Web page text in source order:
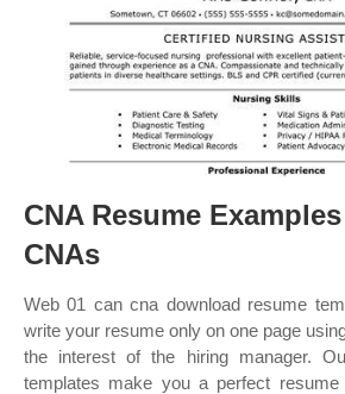
CNA Resume
CNAs
Web 01 can cna download resume
write your resume only on one page
the interest of the hiring manager.
templates make you a perfect